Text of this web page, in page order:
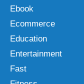
Ebook
Ecommerce
Education
Entertainment
Fast